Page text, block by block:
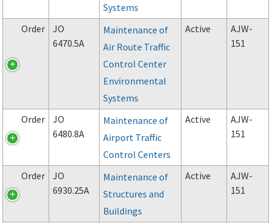
Systems
Order
JO
6470.5A
Maintenance of
Air Route Traffic
Control Center
Environmental
Systems
Active
AJW-
151
Order
JO
6480.8A
Maintenance of
Airport Traffic
Control Centers
Active
AJW-
151
Order
JO
6930.25A
Maintenance of
Structures and
Buildings
Active
AJW-
151